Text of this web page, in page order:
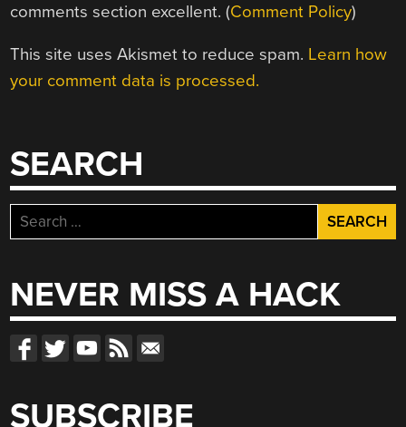
comments section excellent. (Comment Policy)
This site uses Akismet to reduce spam. Learn how
your comment data is processed.
SEARCH
Search
for:
NEVER MISS A HACK
SUBSCRIBE